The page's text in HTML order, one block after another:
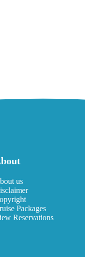
us
Packages
Reservations